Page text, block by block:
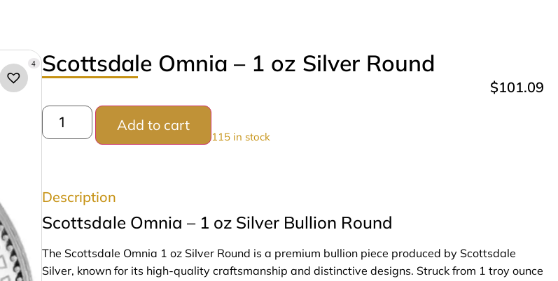
4 Scottsdale Omnia – 1 oz Silver Round
$101.09
115 in stock
Add to cart
Description
Scottsdale Omnia – 1 oz Silver Bullion Round
The Scottsdale Omnia 1 oz Silver Round is a premium bullion piece produced by Scottsdale
Silver, known for its high-quality craftsmanship and distinctive designs. Struck from 1 troy ounce